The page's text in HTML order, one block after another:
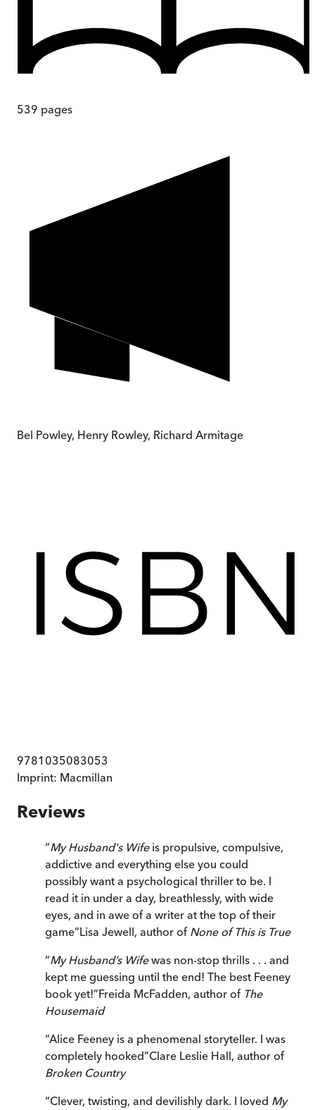
539 pages
Bel Powley, Henry Rowley, Richard Armitage
9781035083053
Imprint: Macmillan
Reviews
“My Husband's Wifeis propulsive, compulsive,
addictive and everything else you could
possibly want a psychological thriller to be. I
read it in under a day, breathlessly, with wide
eyes, and in awe of a writer at the top of their
game”Lisa Jewell, author of None of This is True
“My Husband’s Wifewas non-stop thrills . . . and
kept me guessing until the end! The best Feeney
book yet!”Freida McFadden, author of The
Housemaid
“Alice Feeney is a phenomenal storyteller. I was
completely hooked”Clare Leslie Hall, author of
Broken Country
“Clever, twisting, and devilishly dark. I loved My